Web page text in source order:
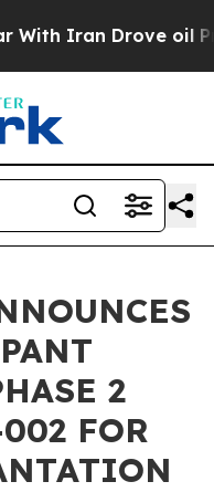
Iran Drove oil Prices
2
FOR